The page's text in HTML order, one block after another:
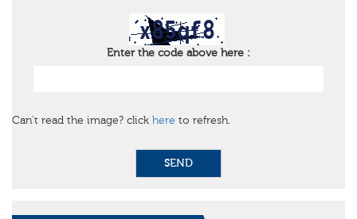
Enter the code above here :
Can't read the image? click here to refresh.
SEND